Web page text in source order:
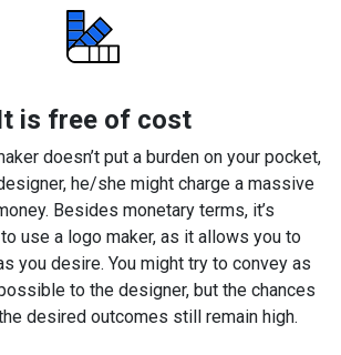
is free of cost
doesn’t put a burden on your pocket,
he/she might charge a massive
Besides monetary terms, it’s
use a logo maker, as it allows you to
you desire. You might try to convey as
to the designer, but the chances
desired outcomes still remain high.